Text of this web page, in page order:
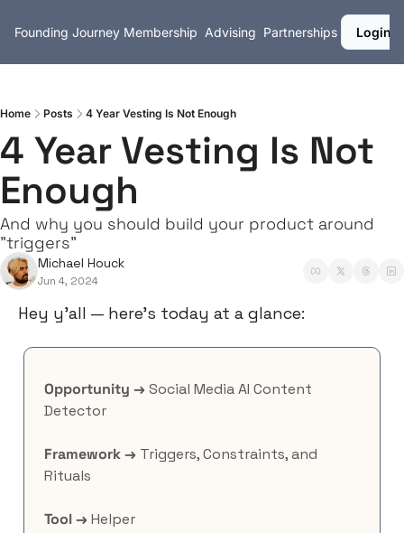
Founding Journey Membership Advising Partnerships Login
Home Posts 4 Year Vesting Is Not Enough
4 Year Vesting Is Not
Enough
And why you should build your product around
"triggers"
Michael Houck
Jun 4, 2024
Hey y’all — here’s today at a glance:
Opportunity → Social Media AI Content
Detector
Framework → Triggers, Constraints, and
Rituals
Tool → Helper